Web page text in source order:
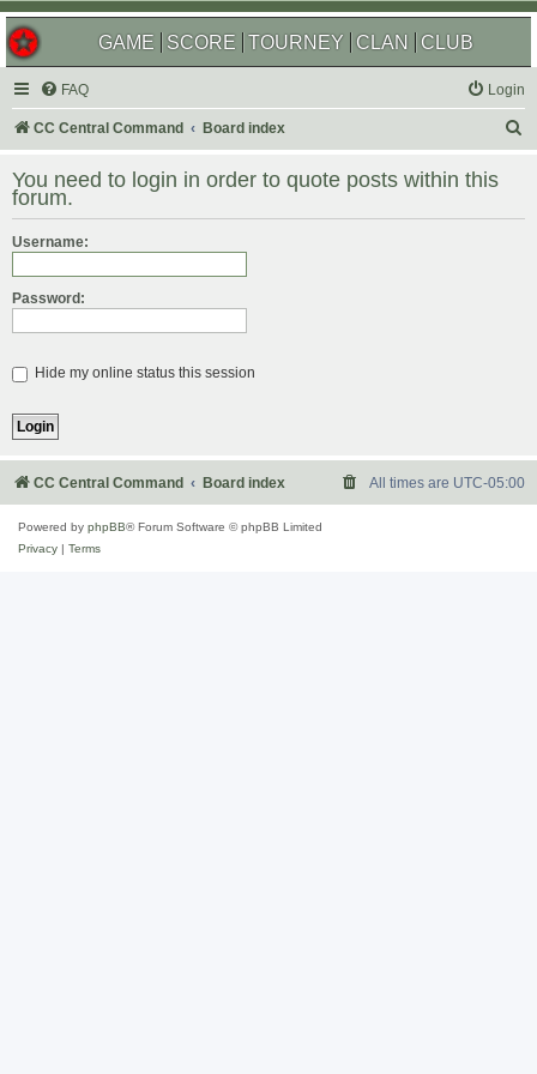
GAME SCORE TOURNEY CLAN CLUB
FAQ Login
CC Central Command Board index
r
You need to login in order to quote posts within this
forum.
Username:
Password:
Hide my online status this session
CC Central Command Board index All times are UTC-05:00
Powered by phpBB® Forum Software © phpBB Limited
Privacy
Terms